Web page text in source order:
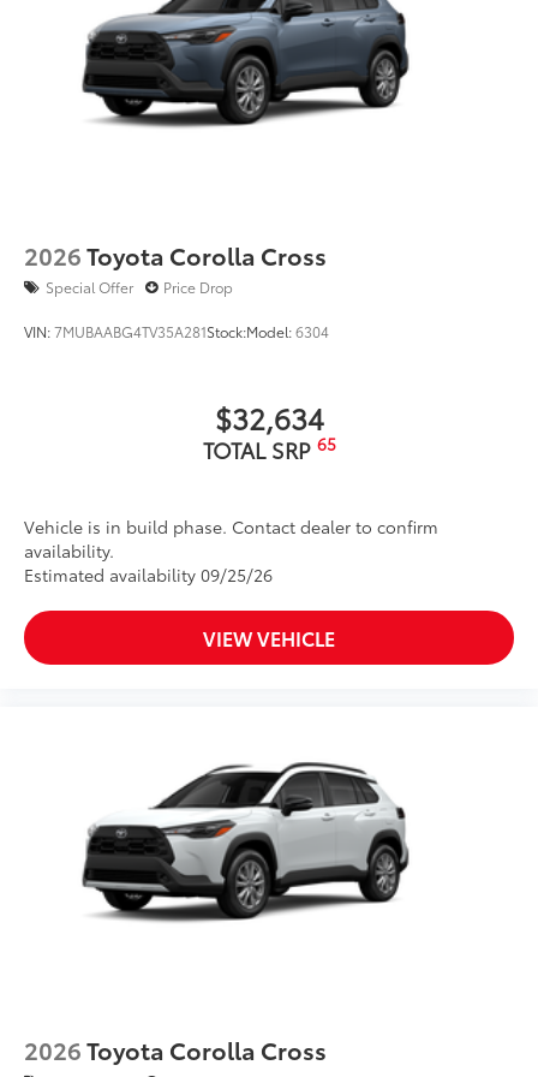
2026Toyota Corolla Cross
Special Offer Price Drop
VIN:7MUBAABG4TV35A281Stock:Model:6304
$32,634
TOTAL SRP 65
Vehicle is in build phase. Contact dealer to confirm
availability.
Estimated availability 09/25/26
VIEW VEHICLE
2026Toyota Corolla Cross